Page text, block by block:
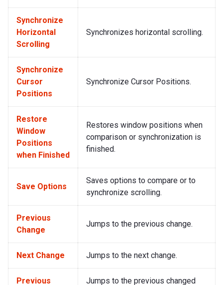
Synchronize
Horizontal
Scrolling
Synchronizes horizontal scrolling.
Synchronize
Cursor
Positions
Synchronize Cursor Positions.
Restore
Window
Positions
when Finished
Restores window positions when
comparison or synchronization is
finished.
Save Options
Saves options to compare or to
synchronize scrolling.
Previous
Change
Jumps to the previous change.
Next Change Jumps to the next change.
Previous
Jumps to the previous changed